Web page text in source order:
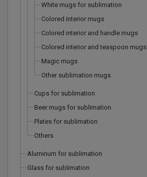
White mugs for sublimation
Colored interior mugs
Colored interior and handle mugs
Colored interior and teaspoon mugs
Magic mugs
Other sublimation mugs
Cups for sublimation
Beer mugs for sublimation
Plates for sublimation
Others
Aluminum for sublimation
Glass for sublimation